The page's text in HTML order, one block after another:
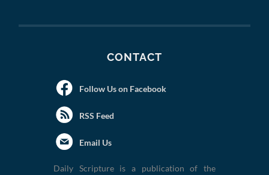
CONTACT
Follow Us on Facebook
RSS Feed
Email Us
Daily Scripture is a publication of the